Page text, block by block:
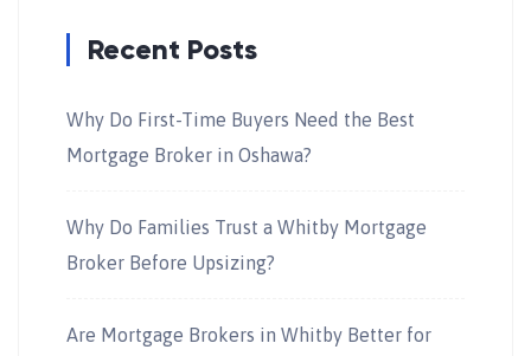
Recent Posts
Why Do First-Time Buyers Need the Best
Mortgage Broker in Oshawa?
Why Do Families Trust a Whitby Mortgage
Broker Before Upsizing?
Are Mortgage Brokers in Whitby Better for